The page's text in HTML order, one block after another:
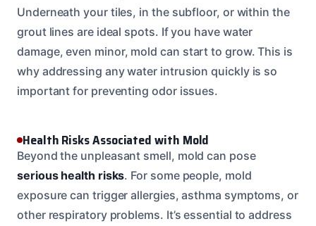
Underneath your tiles, in the subfloor, or within the
grout lines are ideal spots. If you have water
damage, even minor, mold can start to grow. This is
why addressing any water intrusion quickly is so
important for preventing odor issues.
Health Risks Associated with Mold
Beyond the unpleasant smell, mold can pose
serious health risks. For some people, mold
exposure can trigger allergies, asthma symptoms, or
other respiratory problems. It’s essential to address